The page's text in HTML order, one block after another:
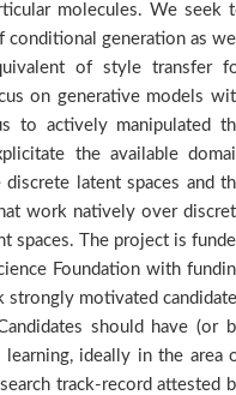
molecules. We seek
generation as well
of style transfer
on generative models
to actively manipulated
the available
latent spaces and
work natively over
spaces. The project is
Foundation with
strongly motivated
should have (or
ideally in the area
track-record attested
actively contribute to
their knowledge and
and contributing to
workshops etc. They
of a PhD student that
There is also a
DMML group consists
Post-doc level, working
such as generative
closely with the
computer science
Prof. Stephane
in a number of national